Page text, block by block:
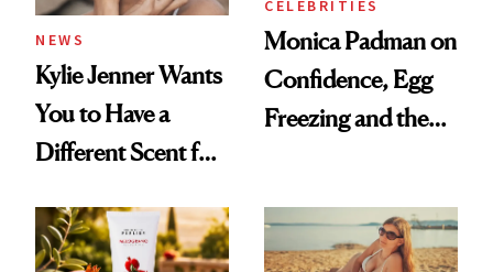
NEWS
Kylie Jenner Wants
You to Have a
Different Scent for
CELEBRITIES
Monica Padman on
Confidence, Egg
Freezing and the
To